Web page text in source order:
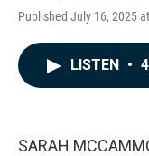
Published July 16, 2025
LISTEN •
SARAH